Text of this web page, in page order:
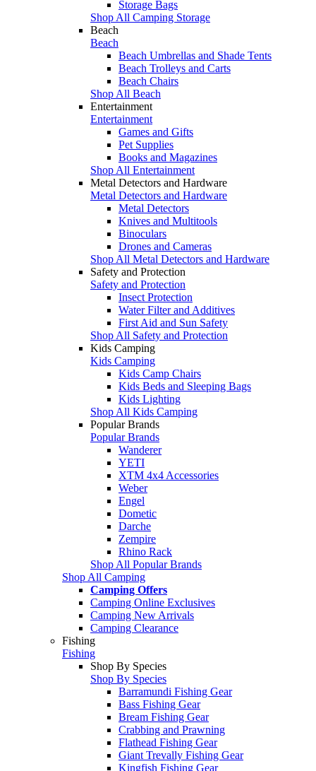
Storage Bags
Shop All Camping Storage
Beach
Beach
Beach Umbrellas and Shade Tents
Beach Trolleys and Carts
Beach Chairs
Shop All Beach
Entertainment
Entertainment
Games and Gifts
Pet Supplies
Books and Magazines
Shop All Entertainment
Metal Detectors and Hardware
Metal Detectors and Hardware
Metal Detectors
Knives and Multitools
Binoculars
Drones and Cameras
Shop All Metal Detectors and Hardware
Safety and Protection
Safety and Protection
Insect Protection
Water Filter and Additives
First Aid and Sun Safety
Shop All Safety and Protection
Kids Camping
Kids Camping
Kids Camp Chairs
Kids Beds and Sleeping Bags
Kids Lighting
Shop All Kids Camping
Popular Brands
Popular Brands
Wanderer
YETI
XTM 4x4 Accessories
Weber
Engel
Dometic
Darche
Zempire
Rhino Rack
Shop All Popular Brands
Shop All Camping
Camping Offers
Camping Online Exclusives
Camping New Arrivals
Camping Clearance
Fishing
Fishing
Shop By Species
Shop By Species
Barramundi Fishing Gear
Bass Fishing Gear
Bream Fishing Gear
Crabbing and Prawning
Flathead Fishing Gear
Giant Trevally Fishing Gear
Kingfish Fishing Gear